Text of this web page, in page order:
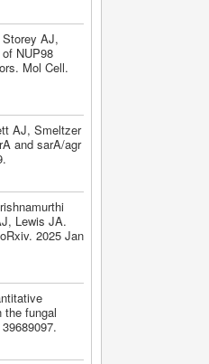
AJ,
NUP98
Mol Cell.
AJ, Smeltzer
and sarA/agr
Lewis JA.
2025 Jan
the fungal